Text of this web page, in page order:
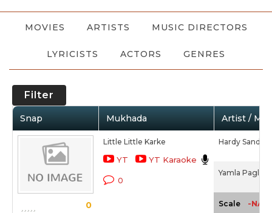
MOVIES ARTISTS MUSIC DIRECTORS
LYRICISTS ACTORS GENRES
Filter
Snap Mukhada Artist /
0
Little Little Karke
YT YT Karaoke
0
Hardy Sandhu
Yamla Pagla
Scale -NA-